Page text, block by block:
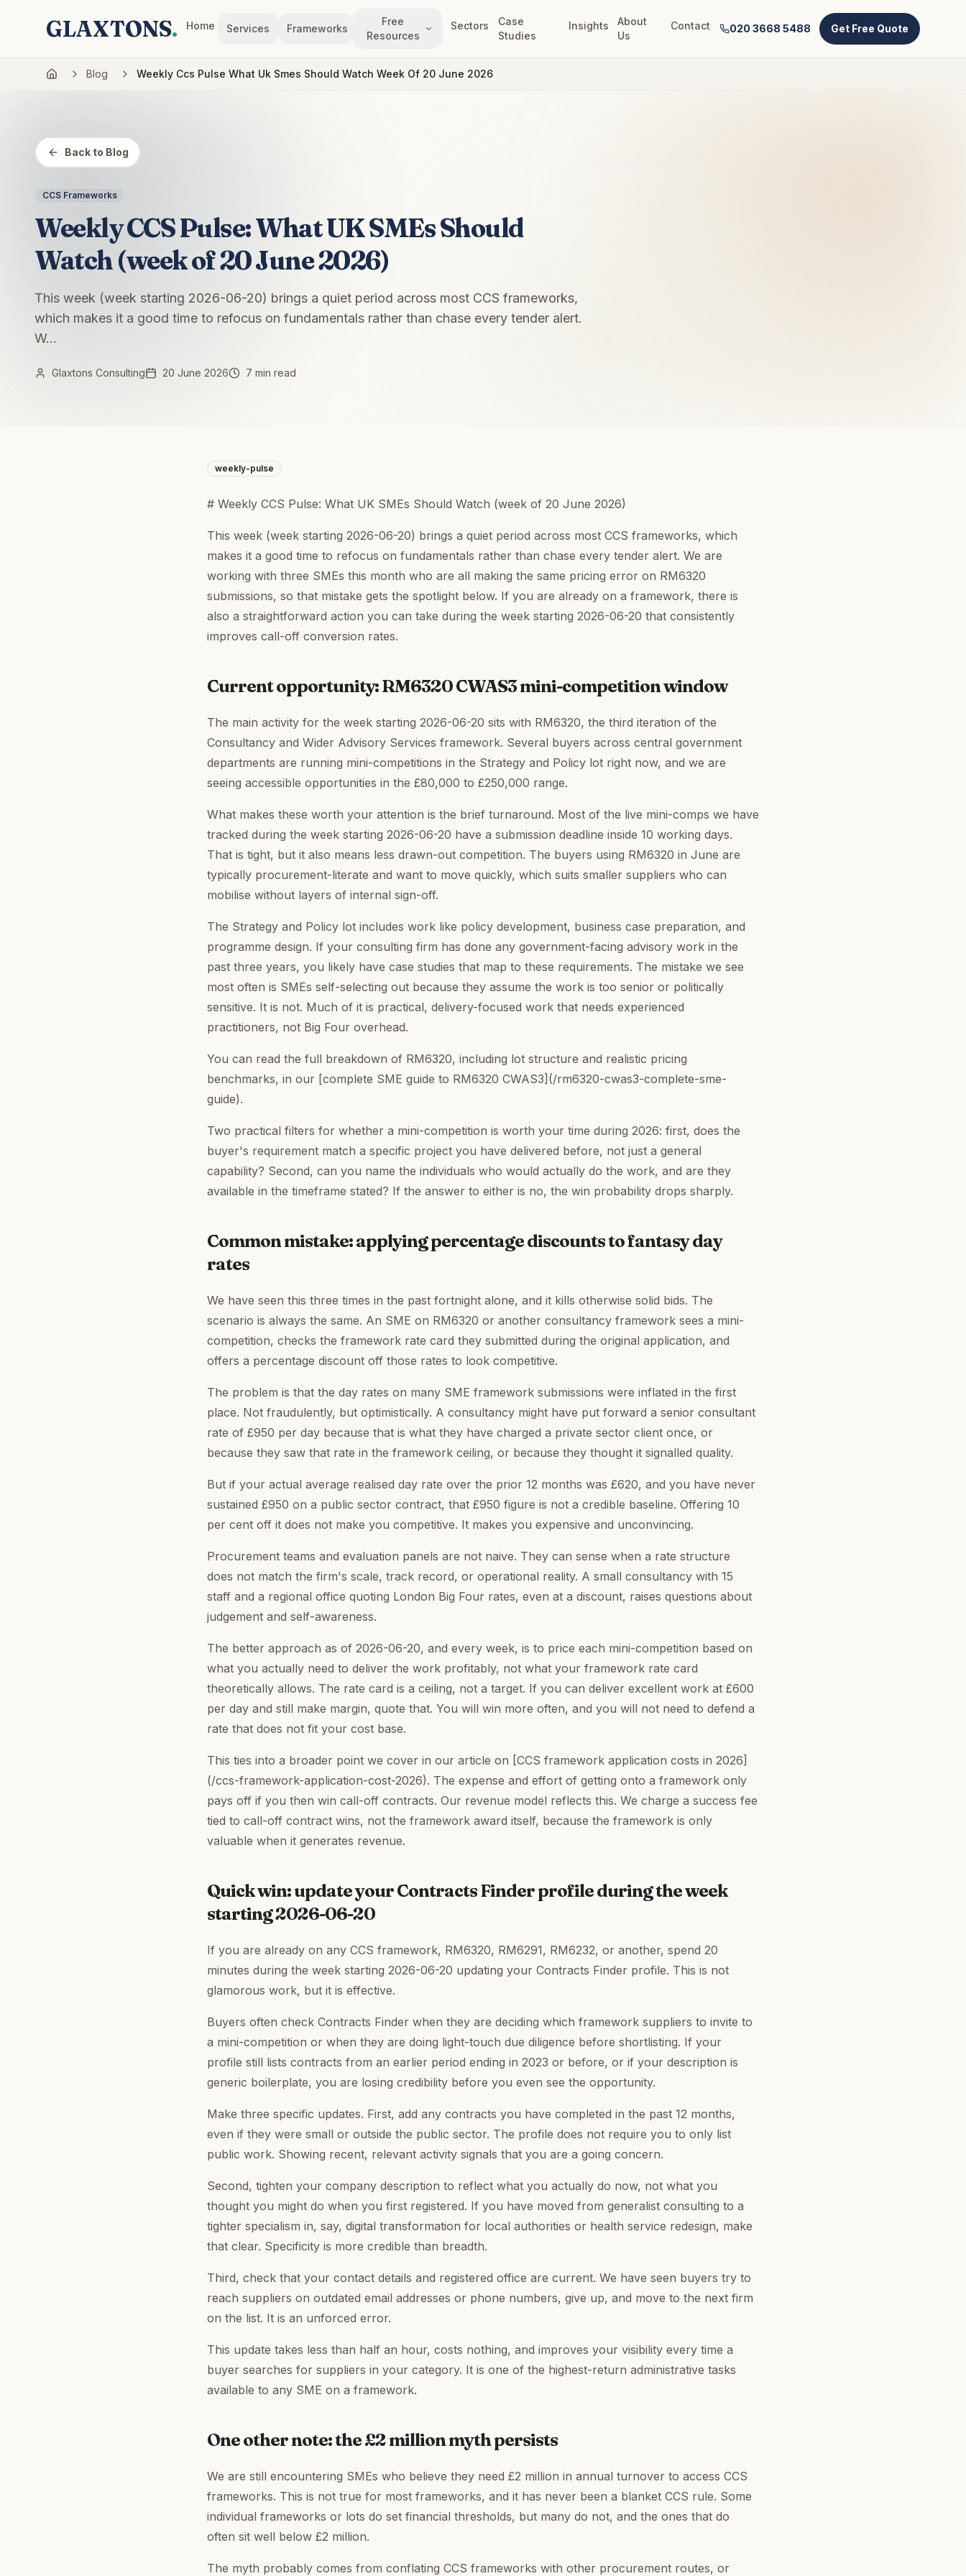
GLAXTONS. Home Services Frameworks
Free
Resources
Sectors
Case
Studies
Insights
About
Us
Contact 020 3668 5488 Get Free Quote
Blog Weekly Ccs Pulse What Uk Smes Should Watch Week Of 20 June 2026
Back to Blog
CCS Frameworks
Weekly CCS Pulse: What UK SMEs Should
Watch (week of 20 June 2026)
This week (week starting 2026-06-20) brings a quiet period across most CCS frameworks,
which makes it a good time to refocus on fundamentals rather than chase every tender alert.
W...
Glaxtons Consulting 20 June 2026 7 min read
weekly-pulse
# Weekly CCS Pulse: What UK SMEs Should Watch (week of 20 June 2026)
This week (week starting 2026-06-20) brings a quiet period across most CCS frameworks, which
makes it a good time to refocus on fundamentals rather than chase every tender alert. We are
working with three SMEs this month who are all making the same pricing error on RM6320
submissions, so that mistake gets the spotlight below. If you are already on a framework, there is
also a straightforward action you can take during the week starting 2026-06-20 that consistently
improves call-off conversion rates.
Current opportunity: RM6320 CWAS3 mini-competition window
The main activity for the week starting 2026-06-20 sits with RM6320, the third iteration of the
Consultancy and Wider Advisory Services framework. Several buyers across central government
departments are running mini-competitions in the Strategy and Policy lot right now, and we are
seeing accessible opportunities in the £80,000 to £250,000 range.
What makes these worth your attention is the brief turnaround. Most of the live mini-comps we have
tracked during the week starting 2026-06-20 have a submission deadline inside 10 working days.
That is tight, but it also means less drawn-out competition. The buyers using RM6320 in June are
typically procurement-literate and want to move quickly, which suits smaller suppliers who can
mobilise without layers of internal sign-off.
The Strategy and Policy lot includes work like policy development, business case preparation, and
programme design. If your consulting firm has done any government-facing advisory work in the
past three years, you likely have case studies that map to these requirements. The mistake we see
most often is SMEs self-selecting out because they assume the work is too senior or politically
sensitive. It is not. Much of it is practical, delivery-focused work that needs experienced
practitioners, not Big Four overhead.
You can read the full breakdown of RM6320, including lot structure and realistic pricing
benchmarks, in our [complete SME guide to RM6320 CWAS3](/rm6320-cwas3-complete-sme-
guide).
Two practical filters for whether a mini-competition is worth your time during 2026: first, does the
buyer's requirement match a specific project you have delivered before, not just a general
capability? Second, can you name the individuals who would actually do the work, and are they
available in the timeframe stated? If the answer to either is no, the win probability drops sharply.
Common mistake: applying percentage discounts to fantasy day
rates
We have seen this three times in the past fortnight alone, and it kills otherwise solid bids. The
scenario is always the same. An SME on RM6320 or another consultancy framework sees a mini-
competition, checks the framework rate card they submitted during the original application, and
offers a percentage discount off those rates to look competitive.
The problem is that the day rates on many SME framework submissions were inflated in the first
place. Not fraudulently, but optimistically. A consultancy might have put forward a senior consultant
rate of £950 per day because that is what they have charged a private sector client once, or
because they saw that rate in the framework ceiling, or because they thought it signalled quality.
But if your actual average realised day rate over the prior 12 months was £620, and you have never
sustained £950 on a public sector contract, that £950 figure is not a credible baseline. Offering 10
per cent off it does not make you competitive. It makes you expensive and unconvincing.
Procurement teams and evaluation panels are not naive. They can sense when a rate structure
does not match the firm's scale, track record, or operational reality. A small consultancy with 15
staff and a regional office quoting London Big Four rates, even at a discount, raises questions about
judgement and self-awareness.
The better approach as of 2026-06-20, and every week, is to price each mini-competition based on
what you actually need to deliver the work profitably, not what your framework rate card
theoretically allows. The rate card is a ceiling, not a target. If you can deliver excellent work at £600
per day and still make margin, quote that. You will win more often, and you will not need to defend a
rate that does not fit your cost base.
This ties into a broader point we cover in our article on [CCS framework application costs in 2026]
(/ccs-framework-application-cost-2026). The expense and effort of getting onto a framework only
pays off if you then win call-off contracts. Our revenue model reflects this. We charge a success fee
tied to call-off contract wins, not the framework award itself, because the framework is only
valuable when it generates revenue.
Quick win: update your Contracts Finder profile during the week
starting 2026-06-20
If you are already on any CCS framework, RM6320, RM6291, RM6232, or another, spend 20
minutes during the week starting 2026-06-20 updating your Contracts Finder profile. This is not
glamorous work, but it is effective.
Buyers often check Contracts Finder when they are deciding which framework suppliers to invite to
a mini-competition or when they are doing light-touch due diligence before shortlisting. If your
profile still lists contracts from an earlier period ending in 2023 or before, or if your description is
generic boilerplate, you are losing credibility before you even see the opportunity.
Make three specific updates. First, add any contracts you have completed in the past 12 months,
even if they were small or outside the public sector. The profile does not require you to only list
public work. Showing recent, relevant activity signals that you are a going concern.
Second, tighten your company description to reflect what you actually do now, not what you
thought you might do when you first registered. If you have moved from generalist consulting to a
tighter specialism in, say, digital transformation for local authorities or health service redesign, make
that clear. Specificity is more credible than breadth.
Third, check that your contact details and registered office are current. We have seen buyers try to
reach suppliers on outdated email addresses or phone numbers, give up, and move to the next firm
on the list. It is an unforced error.
This update takes less than half an hour, costs nothing, and improves your visibility every time a
buyer searches for suppliers in your category. It is one of the highest-return administrative tasks
available to any SME on a framework.
One other note: the £2 million myth persists
We are still encountering SMEs who believe they need £2 million in annual turnover to access CCS
frameworks. This is not true for most frameworks, and it has never been a blanket CCS rule. Some
individual frameworks or lots do set financial thresholds, but many do not, and the ones that do
often sit well below £2 million.
The myth probably comes from conflating CCS frameworks with other procurement routes, or